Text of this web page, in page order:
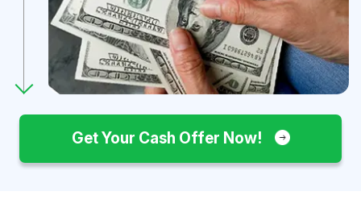
Get Your Cash Offer Now!